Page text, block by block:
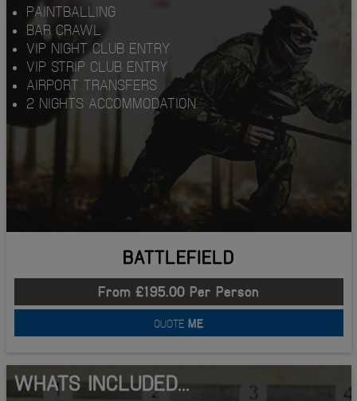
PAINTBALLING
BAR CRAWL
VIP NIGHT CLUB ENTRY
VIP STRIP CLUB ENTRY
AIRPORT TRANSFERS
2 NIGHTS ACCOMMODATION
BATTLEFIELD
From £195.00 Per Person
QUOTE ME
WHATS INCLUDED...